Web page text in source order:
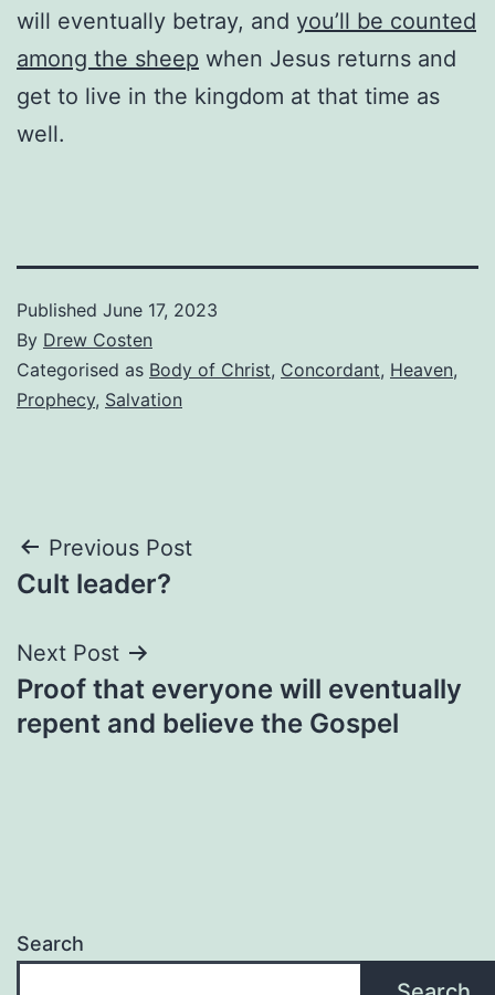
will eventually betray, and you’ll be counted
among the sheep when Jesus returns and
get to live in the kingdom at that time as
well.
Published June 17, 2023
By Drew Costen
Categorised as Body of Christ, Concordant, Heaven,
Prophecy, Salvation
Post
navigation
Previous Post
Cult leader?
Next Post
Proof that everyone will eventually
repent and believe the Gospel
Search